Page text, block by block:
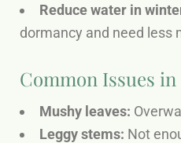
Reduce water in
dormancy and need less
Common Issues
Mushy leaves:
Leggy stems: Not